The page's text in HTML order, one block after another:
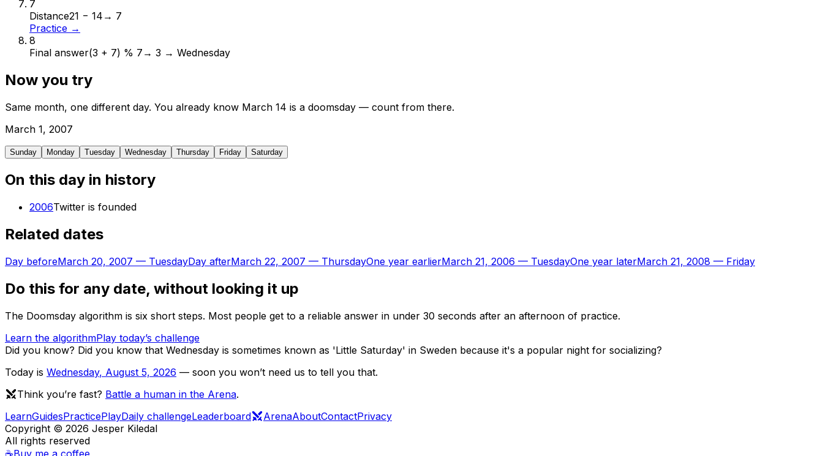
7
Distance21 − 14 → 7
Practice →
8
Final answer(3 + 7) % 7 → 3 → Wednesday
Now you try
Same month, one different day. You already know March 14 is a doomsday — count from there.
March 1, 2007
Sunday Monday Tuesday Wednesday Thursday Friday Saturday
On this day in history
2006Twitter is founded
Related dates
Day beforeMarch 20, 2007 — TuesdayDay afterMarch 22, 2007 — ThursdayOne year earlierMarch 21, 2006 — TuesdayOne year laterMarch 21, 2008 — Friday
Do this for any date, without looking it up
The Doomsday algorithm is six short steps. Most people get to a reliable answer in under 30 seconds after an afternoon of practice.
Learn the algorithmPlay today’s challenge
Did you know? Did you know that Wednesday is sometimes known as 'Little Saturday' in Sweden because it's a popular night for socializing?
Today is Wednesday, August 5, 2026 — soon you won’t need us to tell you that.
Think you’re fast? Battle a human in the Arena.
LearnGuidesPracticePlayDaily challengeLeaderboard ArenaAboutContactPrivacy
Copyright © 2026 Jesper Kiledal
All rights reserved
☕Buy me a coffee